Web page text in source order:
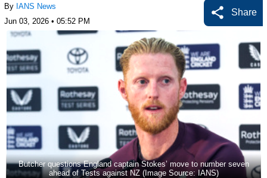
By IANS News
Jun 03, 2026 • 05:52 PM
Share
Butcher questions England captain Stokes’ move to number seven
ahead of Tests against NZ (Image Source: IANS)